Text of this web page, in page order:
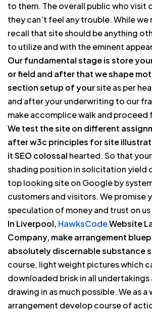
to them. The overall public who visit
they can’t feel any trouble. While we
recall that site should be anything
to utilize and with the eminent
Our fundamental stage is store
or field and after that we shape
section setup of yoursite as per
and after your underwriting to our
make accomplice walk and proceed
We test the site on different
after w3c principles for site
it SEO colossal hearted. So that
shading position in solicitation yield
top looking site on Google by
customers and visitors. We promise
speculation of money and trust on us
In Liverpool, HawksCodeWebsite
Company, make arrangement
absolutely discernable substance
course, light weight pictures which
downloaded brisk in all undertakings
drawing in as much possible. We as a
arrangement develop course of